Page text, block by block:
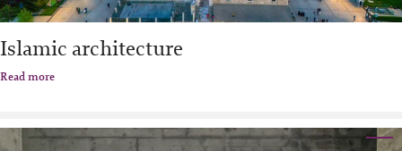
Islamic architecture
Read more